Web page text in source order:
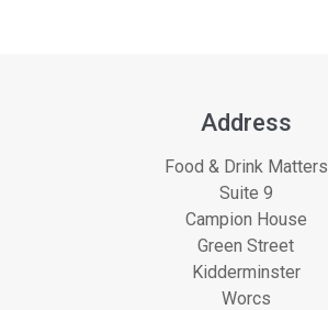
Address
Food & Drink Matters
Suite 9
Campion House
Green Street
Kidderminster
Worcs